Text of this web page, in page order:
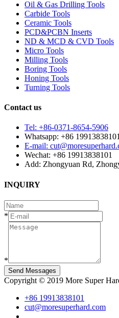
Oil & Gas Drilling Tools
Carbide Tools
Ceramic Tools
PCD&PCBN Inserts
ND & MCD & CVD Tools
Micro Tools
Milling Tools
Boring Tools
Honing Tools
Turning Tools
Contact us
Tel: +86-0371-8654-5906
Whatsapp: +86 19913838101
E-mail:
Wechat: +86 19913838101
Add: Zhongyuan Rd,
INQUIRY
*
*
Send Messages
Copyright © 2019 More Super
+86 19913838101
cut@moresuperhard.com